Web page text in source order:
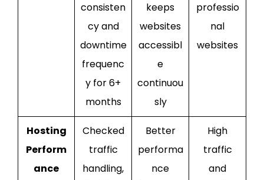
consisten
cy and
downtime
frequenc
y for 6+
months
keeps
websites
accessibl
e
continuou
sly
professio
nal
websites
Hosting
Perform
ance
Checked
traffic
handling,
Better
performa
nce
High
traffic
and